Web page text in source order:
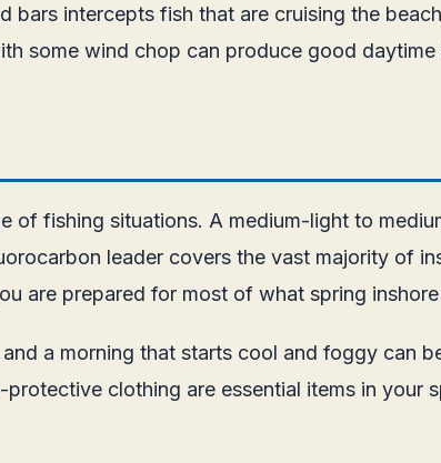
intercepts fish that are cruising the
some wind chop can produce good daytime
of fishing situations. A medium-light to
leader covers the vast majority of
are prepared for most of what spring
a morning that starts cool and foggy can
clothing are essential items in your